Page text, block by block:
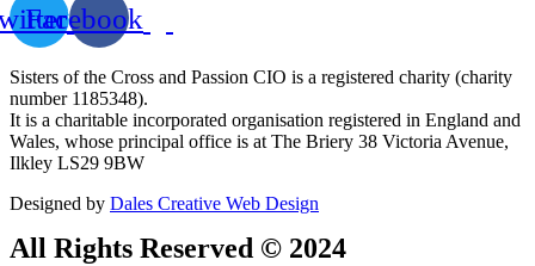
Facebook
Sisters of the Cross and Passion CIO is a registered charity (charity
number 1185348).
It is a charitable incorporated organisation registered in England and
Wales, whose principal office is at The Briery 38 Victoria Avenue,
Ilkley LS29 9BW
Designed by Dales Creative Web Design
All Rights Reserved © 2024